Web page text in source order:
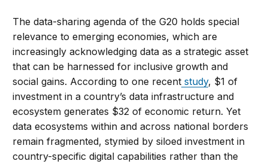
The data-sharing agenda of the G20 holds special
relevance to emerging economies, which are
increasingly acknowledging data as a strategic asset
that can be harnessed for inclusive growth and
social gains. According to one recent study, $1 of
investment in a country’s data infrastructure and
ecosystem generates $32 of economic return. Yet
data ecosystems within and across national borders
remain fragmented, stymied by siloed investment in
country-specific digital capabilities rather than the